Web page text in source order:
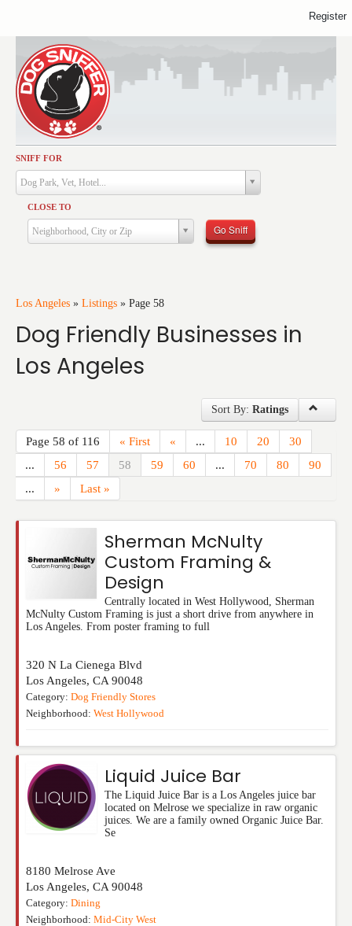
SNIFF FOR
Dog Park, Vet, Hotel...
CLOSE TO
Neighborhood, City or Zip Go Sniff
Los Angeles » Listings » Page 58
Dog Friendly Businesses in
Los Angeles
Sort By: Ratings
Page 58 of 116 « First « ... 10 20
30
...
56 57 58 59 60 ... 70 80
90
...
» Last »
Sherman McNulty
Custom Framing &
Design
Centrally located in West Hollywood, Sherman
McNulty Custom Framing is just a short drive from anywhere in
Los Angeles. From poster framing to full
320 N La Cienega Blvd
Los Angeles, CA 90048
Category: Dog Friendly Stores
Neighborhood: West Hollywood
Liquid Juice Bar
The Liquid Juice Bar is a Los Angeles juice bar
located on Melrose we specialize in raw organic
juices. We are a family owned Organic Juice Bar.
Se
8180 Melrose Ave
Los Angeles, CA 90048
Category: Dining
Neighborhood: Mid-City West
Activities
Dining
Health & Care
Services
Training
Travel
Events
Register